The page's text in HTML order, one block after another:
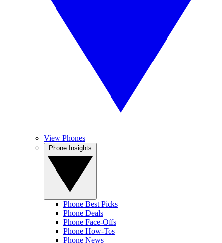
View Phones
Phone Best Picks
Phone Deals
Phone Face-Offs
Phone How-Tos
Phone News